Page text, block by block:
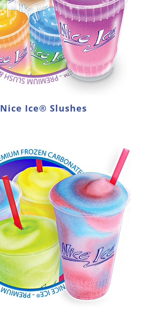
Nice Ice® Slushes